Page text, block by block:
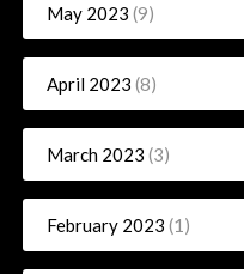
May 2023 (9)
April 2023 (8)
March 2023 (3)
February 2023 (1)